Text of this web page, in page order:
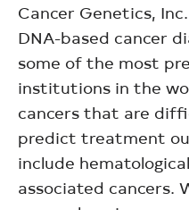
Cancer Genetics,
DNA-based cancer
some of the most
institutions in the
cancers that are
predict treatment
include
associated cancers.